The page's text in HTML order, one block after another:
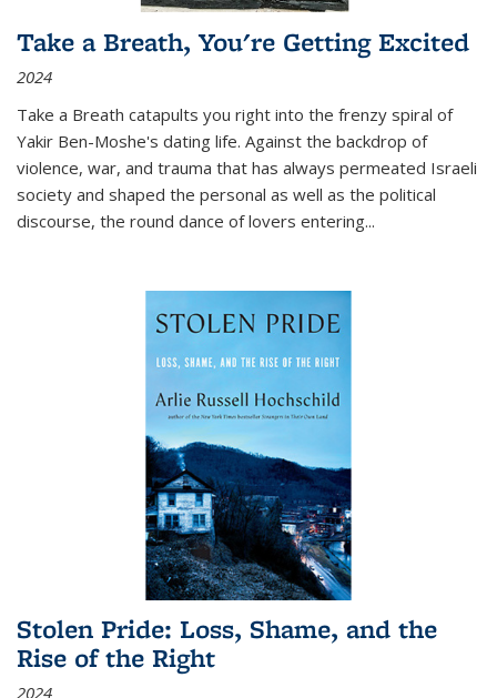
Take a Breath, You're Getting Excited
2024
Take a Breath catapults you right into the frenzy spiral of
Yakir Ben-Moshe's dating life. Against the backdrop of
violence, war, and trauma that has always permeated Israeli
society and shaped the personal as well as the political
discourse, the round dance of lovers entering...
Stolen Pride: Loss, Shame, and the
Rise of the Right
2024